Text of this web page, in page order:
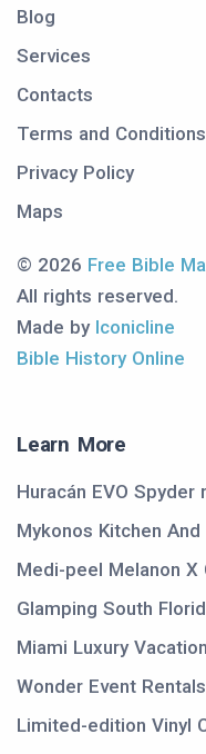
Blog
Services
Contacts
Terms and Conditions
Privacy Policy
Maps
© 2026 Free Bible
All rights reserved.
Made by Iconicline
Bible History Online
Learn More
Huracán EVO Spyder
Mykonos Kitchen
Medi-peel Melanon X
Glamping South
Miami Luxury
Wonder Event Rentals
Limited-edition Vinyl